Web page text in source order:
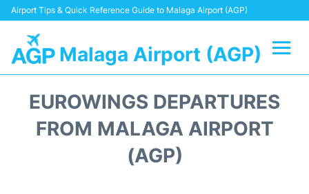
Airport Tips & Quick Reference Guide to Malaga Airport (AGP)
Malaga Airport (AGP)
Terminal
EUROWINGS DEPARTURES
FROM MALAGA AIRPORT
(AGP)